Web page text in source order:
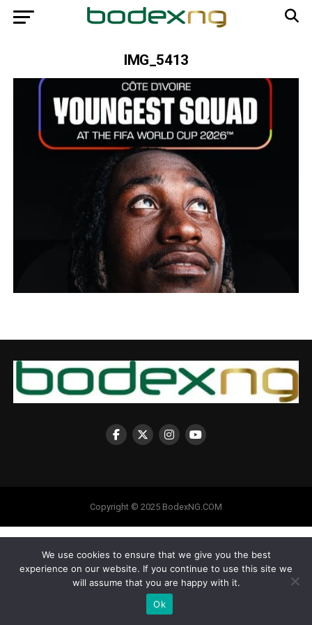
IMG_5413
Copyright © 2025 BodexNG.COM
We use cookies to ensure that we give you the best
experience on our website. If you continue to use this site we
will assume that you are happy with it.
Ok